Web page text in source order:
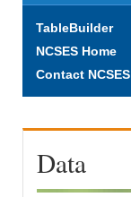
TableBuilder
NCSES Home
Contact NCSES
Data